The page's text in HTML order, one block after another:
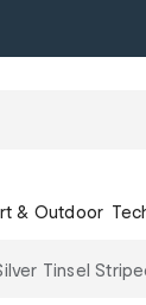
& Outdoor
Tinsel